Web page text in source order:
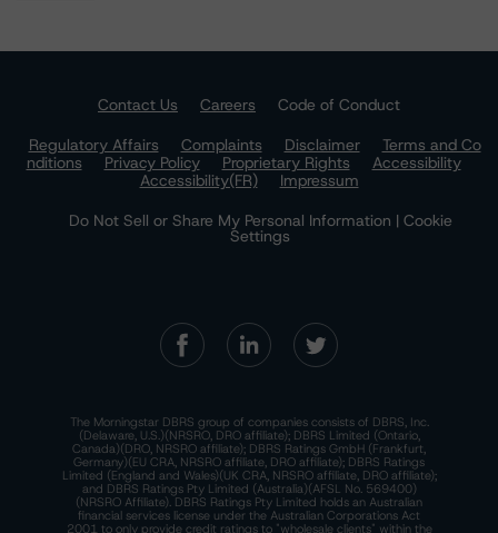
Contact Us Careers
Code of Conduct
Regulatory Affairs
Complaints Disclaimer
Terms and Co
nditions
Privacy Policy Proprietary Rights
Accessibility
Accessibility(FR)
Impressum
Do Not Sell or Share My Personal Information | Cookie
Settings
The Morningstar DBRS group of companies consists of DBRS, Inc.
(Delaware, U.S.)(NRSRO, DRO affiliate); DBRS Limited (Ontario,
Canada)(DRO, NRSRO affiliate); DBRS Ratings GmbH (Frankfurt,
Germany)(EU CRA, NRSRO affiliate, DRO affiliate); DBRS Ratings
Limited (England and Wales)(UK CRA, NRSRO affiliate, DRO affiliate);
and DBRS Ratings Pty Limited (Australia)(AFSL No. 569400)
(NRSRO Affiliate). DBRS Ratings Pty Limited holds an Australian
financial services license under the Australian Corporations Act
2001 to only provide credit ratings to "wholesale clients" within the